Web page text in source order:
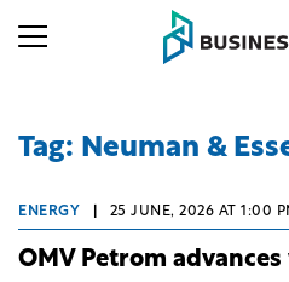
Tag: Neuman &
ENERGY 25 JUNE, 2026 AT 1:00
OMV Petrom